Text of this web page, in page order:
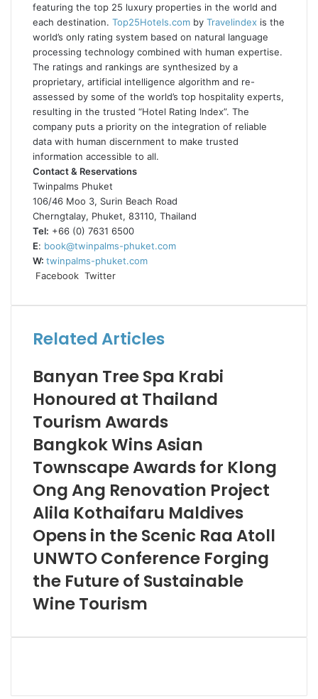
featuring the top 25 luxury properties in the world and
each destination. Top25Hotels.com by Travelindex is the
world’s only rating system based on natural language
processing technology combined with human expertise.
The ratings and rankings are synthesized by a
proprietary, artificial intelligence algorithm and re-
assessed by some of the world’s top hospitality experts,
resulting in the trusted “Hotel Rating Index”. The
company puts a priority on the integration of reliable
data with human discernment to make trusted
information accessible to all.
Contact & Reservations
Twinpalms Phuket
106/46 Moo 3, Surin Beach Road
Cherngtalay, Phuket, 83110, Thailand
Tel: +66 (0) 7631 6500
E: book@twinpalms-phuket.com
W: twinpalms-phuket.com
Facebook Twitter
Email
Related Articles
Banyan Tree Spa Krabi
Honoured at Thailand
Tourism Awards
Bangkok Wins Asian
Townscape Awards for Klong
Ong Ang Renovation Project
Alila Kothaifaru Maldives
Opens in the Scenic Raa Atoll
UNWTO Conference Forging
the Future of Sustainable
Wine Tourism